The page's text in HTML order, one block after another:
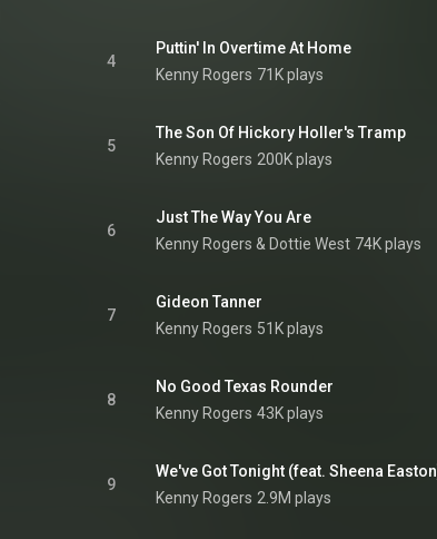
4
Puttin' In Overtime At Home
Kenny Rogers 71K plays
5
The Son Of Hickory Holler's Tramp
Kenny Rogers 200K plays
6
Just The Way You Are
Kenny Rogers & Dottie West 74K plays
7
Gideon Tanner
Kenny Rogers 51K plays
8
No Good Texas Rounder
Kenny Rogers 43K plays
9
We've Got Tonight (feat. Sheena
Kenny Rogers 2.9M plays